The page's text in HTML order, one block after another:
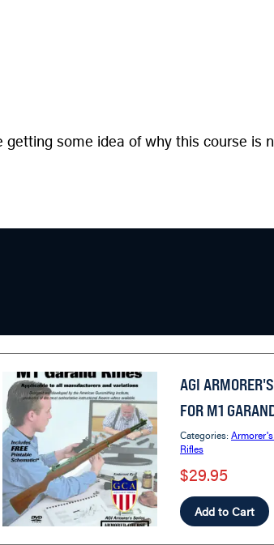
some idea of why this course is
AGI
FOR M1
Categories:
Rifles
$29.95
Add to Cart